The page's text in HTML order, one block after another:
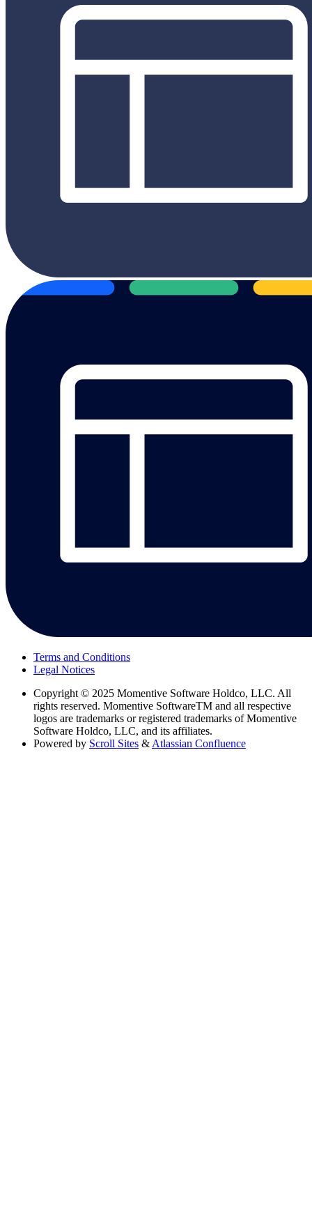
Terms and Conditions
Legal Notices
Copyright © 2025 Momentive Software Holdco, LLC. All
rights reserved. Momentive SoftwareTM and all respective
logos are trademarks or registered trademarks of Momentive
Software Holdco, LLC, and its affiliates.
Powered by Scroll Sites & Atlassian Confluence